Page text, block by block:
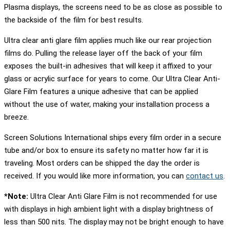
Plasma displays, the screens need to be as close as possible to
the backside of the film for best results.
Ultra clear anti glare film applies much like our rear projection
films do. Pulling the release layer off the back of your film
exposes the built-in adhesives that will keep it affixed to your
glass or acrylic surface for years to come. Our Ultra Clear Anti-
Glare Film features a unique adhesive that can be applied
without the use of water, making your installation process a
breeze.
Screen Solutions International ships every film order in a secure
tube and/or box to ensure its safety no matter how far it is
traveling. Most orders can be shipped the day the order is
received. If you would like more information, you can contact us.
*Note: Ultra Clear Anti Glare Film is not recommended for use
with displays in high ambient light with a display brightness of
less than 500 nits. The display may not be bright enough to have